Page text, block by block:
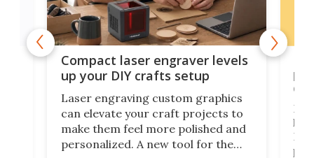
Compact laser engraver levels
up your DIY crafts setup
Laser engraving custom graphics
can elevate your craft projects to
make them feel more polished and
personalized. A new tool for the